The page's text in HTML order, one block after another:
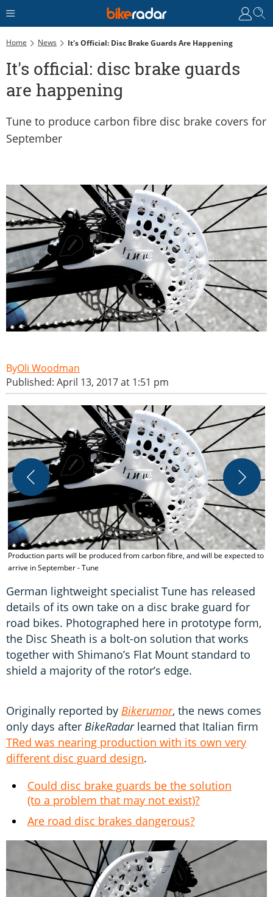
Home News It's Official: Disc Brake Guards Are Happening
It's official: disc brake guards
are happening
Tune to produce carbon fibre disc brake covers for
September
Oli Woodman
Published: April 13, 2017 at 1:51 pm
Production parts will be produced from carbon fibre, and will be expected to
arrive in September - Tune
German lightweight specialist Tune has released
details of its own take on a disc brake guard for
road bikes. Photographed here in prototype form,
the Disc Sheath is a bolt-on solution that works
together with Shimano’s Flat Mount standard to
shield a majority of the rotor’s edge.
Originally reported by Bikerumor, the news comes
only days after BikeRadarlearned that Italian firm
TRed was nearing production with its own very
different disc guard design.
Could disc brake guards be the solution
(to a problem that may not exist)?
Are road disc brakes dangerous?